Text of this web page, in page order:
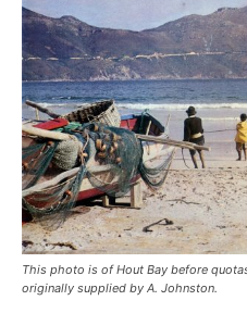
This photo is of Hout Bay before
originally supplied by A. Johnston.